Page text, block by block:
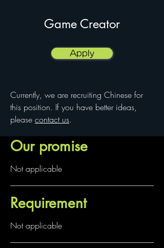
Game Creator
Apply
Currently, we are recruiting Chinese for
this position. If you have better ideas,
please contact us.
Our promise
Not applicable
Requirement
Not applicable